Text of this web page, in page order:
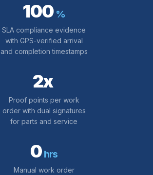
100 %
SLA compliance evidence
with GPS-verified arrival
and completion timestamps
2x
Proof points per work
order with dual signatures
for parts and service
0 hrs
Manual work order